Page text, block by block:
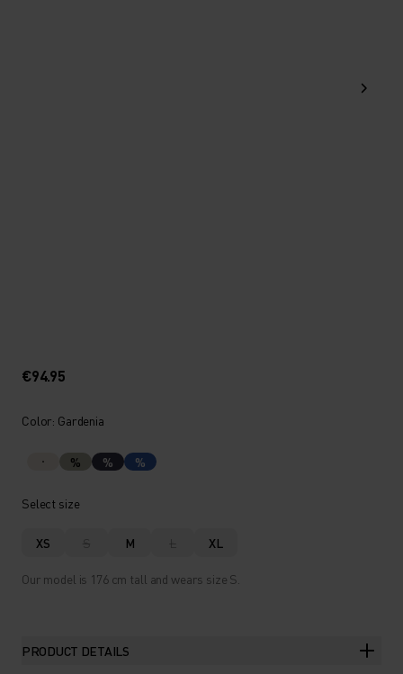
€94.95
Color: Gardenia
% % %
Select size
XS S M L XL
Our model is 176 cm tall and wears size S.
PRODUCT DETAILS